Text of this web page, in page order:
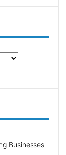
Businesses